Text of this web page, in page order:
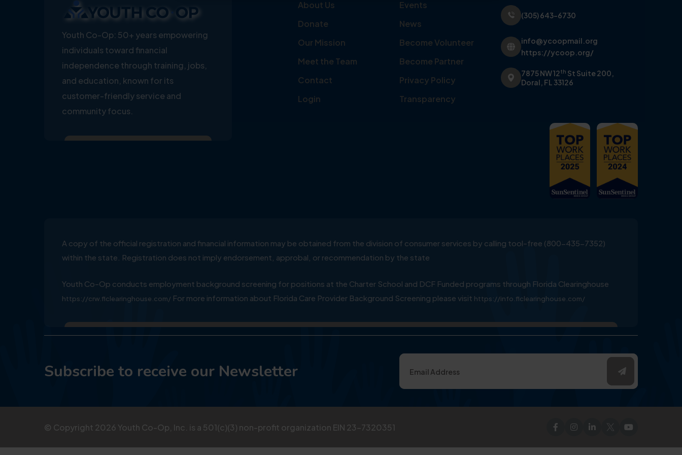
Youth Co-Op: 50+ years empowering
individuals toward financial
independence through training, jobs,
and education, known for its
customer-friendly service and
community focus.
About Us
Donate
Our Mission
Meet the Team
Contact
Login
Events
News
Become Volunteer
Become Partner
Privacy Policy
Transparency
(305) 643-6730
info@ycoopmail.org
https://ycoop.org/
7875 NW 12th St Suite 200,
Doral, FL 33126
A copy of the official registration and financial information may be obtained from the division of consumer services by calling tool-free (800-435-7352)
within the state. Registration does not imply endorsement, approbal, or recommendation by the state
Youth Co-Op conducts employment background screening for positions at the Charter School and DCF Funded programs through Florida Clearinghouse
https://crw.flclearinghouse.com/ For more information about Florida Care Provider Background Screening please visit https://info.flclearinghouse.com/
Subscribe to receive our Newsletter
© Copyright 2026 Youth Co-Op, Inc. is a 501(c)(3) non-profit organization EIN 23-7320351